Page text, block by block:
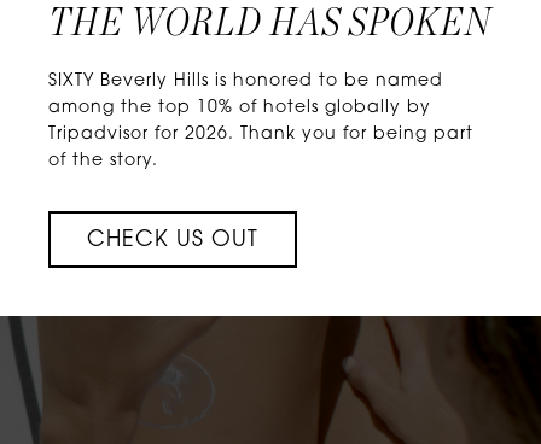
THE WORLD HAS SPOKEN
SIXTY Beverly Hills is honored to be named
among the top 10% of hotels globally by
Tripadvisor for 2026. Thank you for being part
of the story.
CHECK US OUT